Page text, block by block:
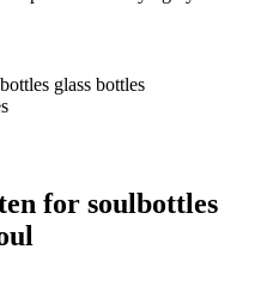
glass bottles
for soulbottles